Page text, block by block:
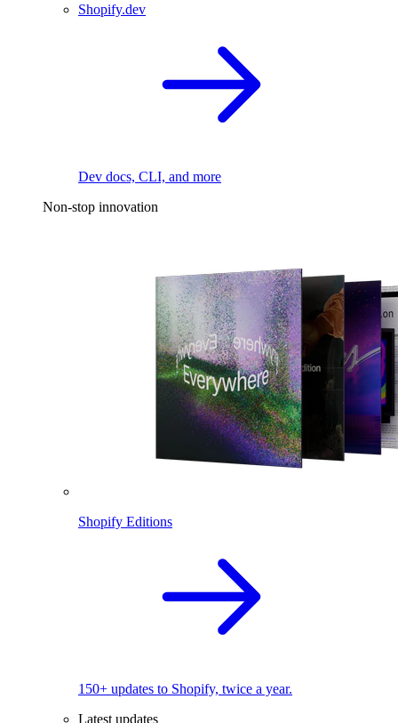
Shopify.dev
Dev docs, CLI, and more
Non-stop innovation
Shopify Editions
150+ updates to Shopify, twice a year.
Latest updates